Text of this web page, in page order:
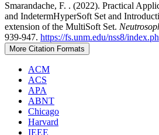
Smarandache, F. . (2022). Practical
and IndetermHyperSoft Set and
extension of the MultiSoft Set.
939-947. https://fs.unm.edu/nss8/
More Citation Formats
ACM
ACS
APA
ABNT
Chicago
Harvard
IEEE